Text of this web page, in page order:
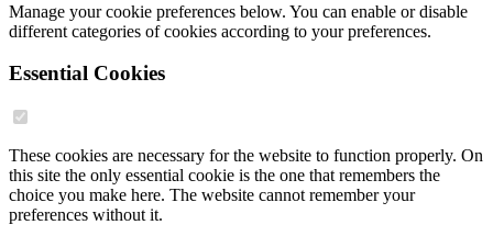
Manage your cookie preferences below. You can enable or disable
different categories of cookies according to your preferences.
Essential Cookies
These cookies are necessary for the website to function properly. On
this site the only essential cookie is the one that remembers the
choice you make here. The website cannot remember your
preferences without it.